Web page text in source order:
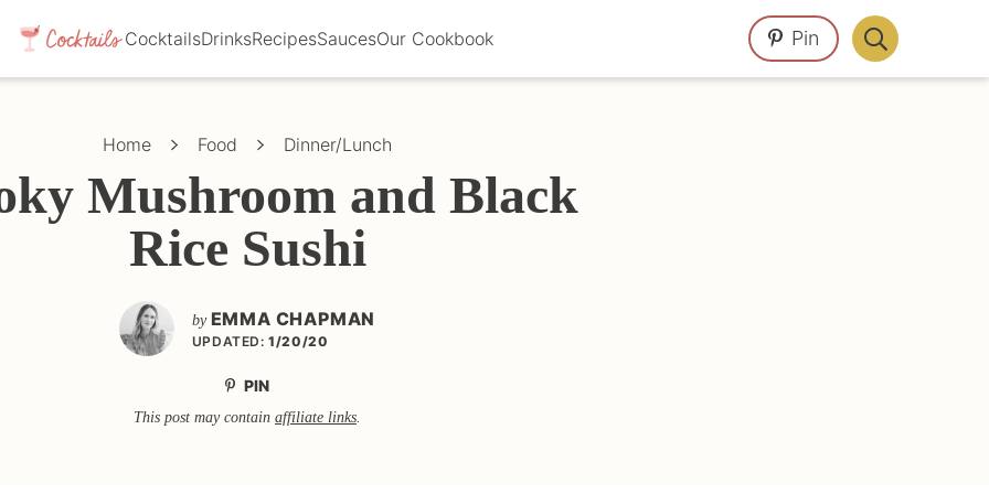
CocktailsDrinksRecipesSaucesOur Cookbook Pin
Display
Search
Home Food Dinner/Lunch
Mushroom and Black
Rice Sushi
by EMMA CHAPMAN
UPDATED: 1/20/20
PIN
This post may contain affiliate links.